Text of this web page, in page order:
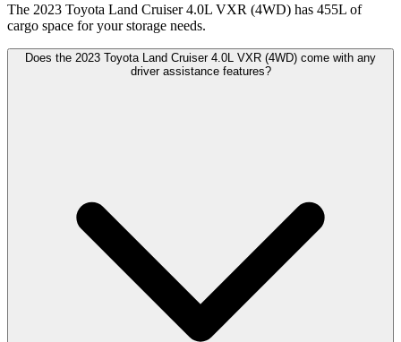
The 2023 Toyota Land Cruiser 4.0L VXR (4WD) has 455L of
cargo space for your storage needs.
Does the 2023 Toyota Land Cruiser 4.0L VXR (4WD) come with any
driver assistance features?